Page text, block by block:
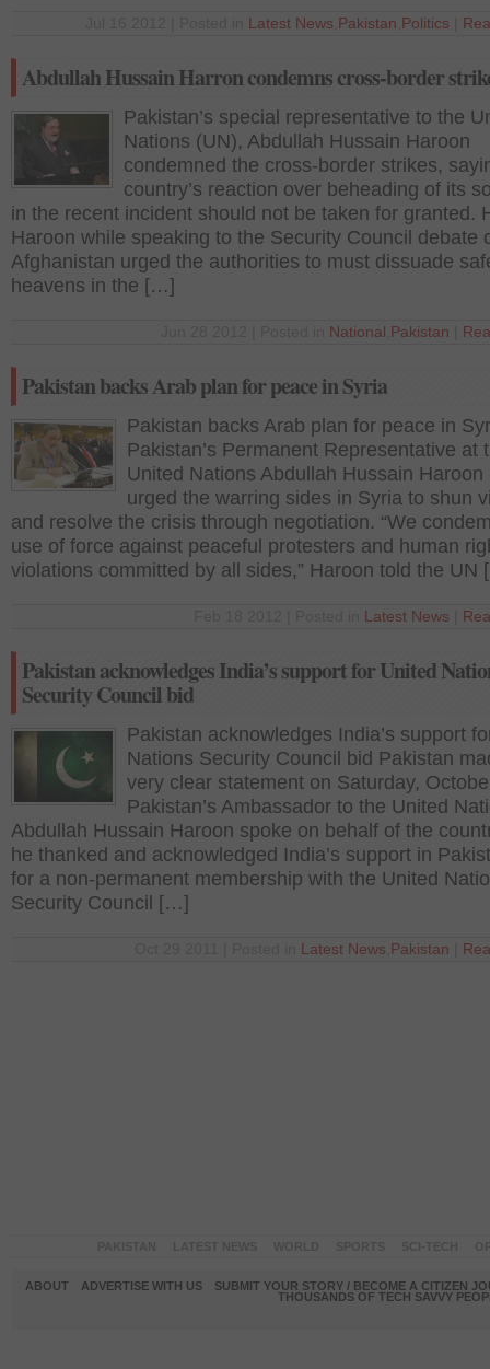
Latest News Pakistan Politics
Abdullah Hussain Harron condemns cross-border
Pakistan’s special representative to the
Nations (UN), Abdullah Hussain Haroon
condemned the cross-border strikes,
country’s reaction over beheading of its
in the recent incident should not be taken for granted.
Haroon while speaking to the Security Council debate
Afghanistan urged the authorities to must dissuade
heavens in the […]
National Pakistan
Pakistan backs Arab plan for peace in Syria
Pakistan backs Arab plan for peace in
Pakistan’s Permanent Representative at
United Nations Abdullah Hussain Haroon
urged the warring sides in Syria to shun
and resolve the crisis through negotiation. “We
use of force against peaceful protesters and human
violations committed by all sides,” Haroon told the
Latest News
Pakistan acknowledges India’s support for United
Security Council bid
Pakistan acknowledges India’s support
Nations Security Council bid Pakistan
very clear statement on Saturday,
Pakistan’s Ambassador to the United
Abdullah Hussain Haroon spoke on behalf of the
he thanked and acknowledged India’s support in
for a non-permanent membership with the United
Security Council […]
Latest News Pakistan
ABOUT ADVERTISE WITH US
SUBMIT YOUR STORY / BECOME A CITIZEN
THOUSANDS OF TECH SAVVY